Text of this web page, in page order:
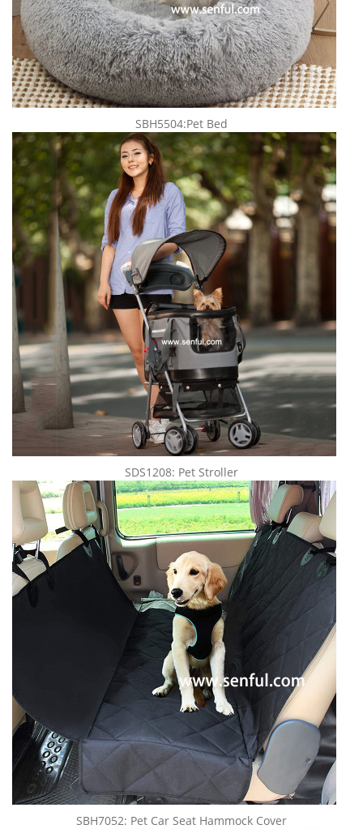
SBH5504:Pet Bed
SDS1208: Pet Stroller
SBH7052: Pet Car Seat Hammock Cover